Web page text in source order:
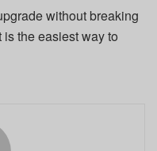
without breaking
is the easiest way to